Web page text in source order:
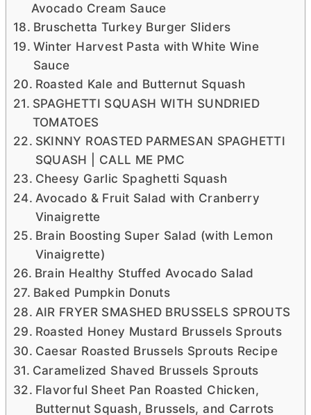
Avocado Cream Sauce
Bruschetta Turkey Burger Sliders
Winter Harvest Pasta with White Wine
Sauce
Roasted Kale and Butternut Squash
SPAGHETTI SQUASH WITH SUNDRIED
TOMATOES
SKINNY ROASTED PARMESAN SPAGHETTI
SQUASH | CALL ME PMC
Cheesy Garlic Spaghetti Squash
Avocado & Fruit Salad with Cranberry
Vinaigrette
Brain Boosting Super Salad (with Lemon
Vinaigrette)
Brain Healthy Stuffed Avocado Salad
Baked Pumpkin Donuts
AIR FRYER SMASHED BRUSSELS SPROUTS
Roasted Honey Mustard Brussels Sprouts
Caesar Roasted Brussels Sprouts Recipe
Caramelized Shaved Brussels Sprouts
Flavorful Sheet Pan Roasted Chicken,
Butternut Squash, Brussels, and Carrots